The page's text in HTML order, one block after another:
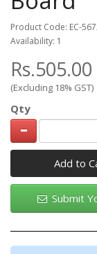
Product Code: EC-
Availability: 1
Rs.505.00
(Excluding 18% GST)
Qty
Add to
Submit